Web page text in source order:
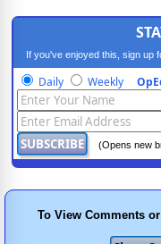
If you've enjoyed this, sign up
Daily Weekly
(Opens new
To View Comments